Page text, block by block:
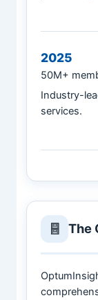
2025
50M+
Industry-
services.
The